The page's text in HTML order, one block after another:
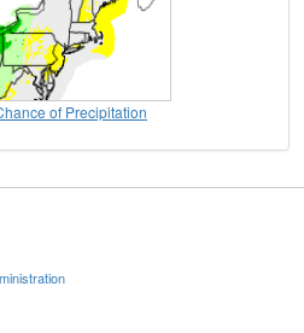
of Precipitation